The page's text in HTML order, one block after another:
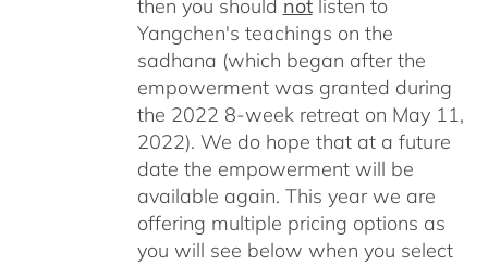
then you should notlisten to
Yangchen's teachings on the
sadhana (which began after the
empowerment was granted during
the 2022 8-week retreat on May 11,
2022). We do hope that at a future
date the empowerment will be
available again. This year we are
offering multiple pricing options as
you will see below when you select